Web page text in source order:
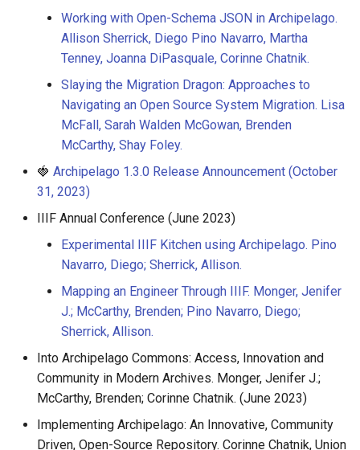
Working with Open-Schema JSON in Archipelago.
Allison Sherrick, Diego Pino Navarro, Martha
Tenney, Joanna DiPasquale, Corinne Chatnik.
Slaying the Migration Dragon: Approaches to
Navigating an Open Source System Migration. Lisa
McFall, Sarah Walden McGowan, Brenden
McCarthy, Shay Foley.
🍓 Archipelago 1.3.0 Release Announcement (October
31, 2023)
IIIF Annual Conference (June 2023)
Experimental IIIF Kitchen using Archipelago. Pino
Navarro, Diego; Sherrick, Allison.
Mapping an Engineer Through IIIF. Monger, Jenifer
J.; McCarthy, Brenden; Pino Navarro, Diego;
Sherrick, Allison.
Into Archipelago Commons: Access, Innovation and
Community in Modern Archives. Monger, Jenifer J.;
McCarthy, Brenden; Corinne Chatnik. (June 2023)
Implementing Archipelago: An Innovative, Community
Driven, Open-Source Repository. Corinne Chatnik, Union